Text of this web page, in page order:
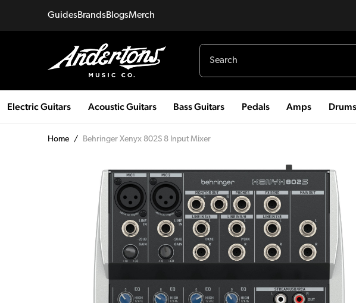
GuidesBrandsBlogsMerch
Electric Guitars Acoustic Guitars Bass Guitars Pedals Amps Drums
Home / Behringer Xenyx 802S 8 Input Mixer